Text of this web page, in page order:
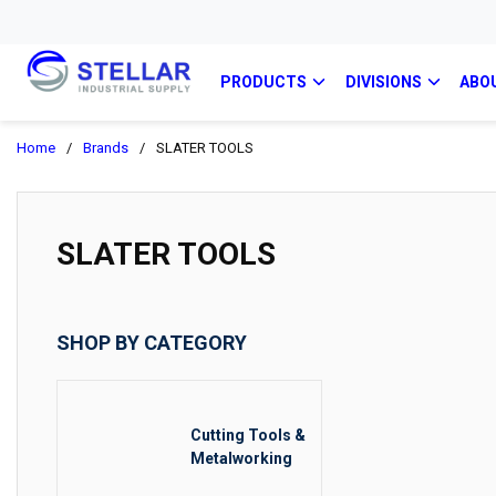
PRODUCTS DIVISIONS
Home / Brands / SLATER TOOLS
SLATER TOOLS
SHOP BY CATEGORY
Cutting Tools &
Metalworking